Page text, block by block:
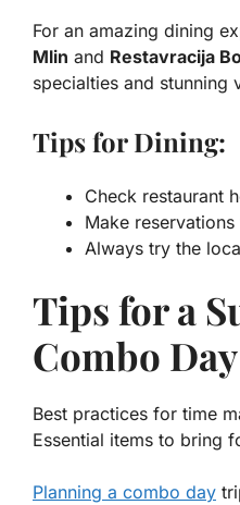
For an amazing dining
Mlin and Restavracija
specialties and stunning
Tips for Dining:
Check restaurant
Make
Always try the
Tips for a
Combo
Best practices for time
Essential items to bring
Planning a combo day